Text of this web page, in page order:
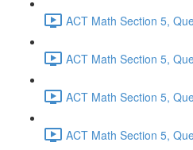
ACT Math Section 5,
ACT Math Section 5,
ACT Math Section 5,
ACT Math Section 5,